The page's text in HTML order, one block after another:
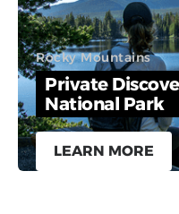
Rocky Mountains
Private
National Park
LEARN MORE